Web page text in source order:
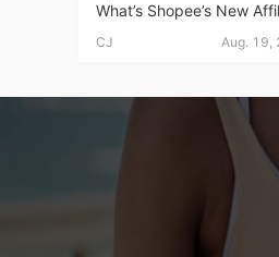
What’s Shopee’s New
Program? | Dropshipping
CJ Aug. 19,